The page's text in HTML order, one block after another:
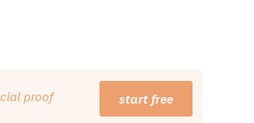
proof start free